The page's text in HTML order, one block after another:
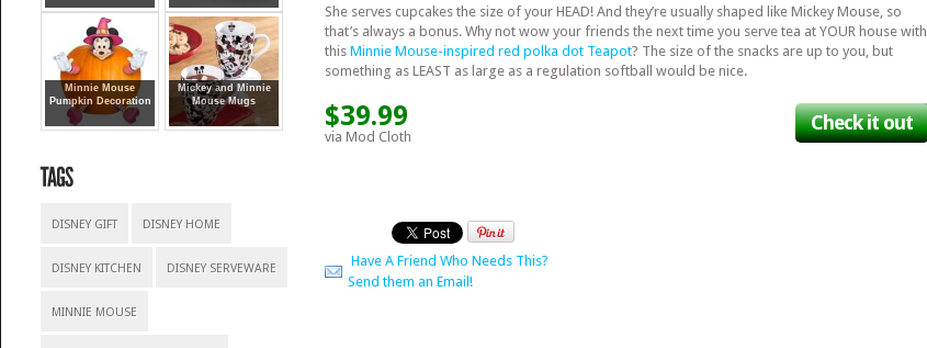
Minnie Mouse
Pumpkin Decoration
Mickey and Minnie
Mouse Mugs
DISNEY GIFT DISNEY HOME
DISNEY KITCHEN DISNEY SERVEWARE
MINNIE MOUSE
She serves cupcakes the size of your HEAD! And they’re usually shaped like Mickey Mouse, so
that’s always a bonus. Why not wow your friends the next time you serve tea at YOUR house with
thisMinnie Mouse-inspired red polka dot Teapot? The size of the snacks are up to you, but
something as LEAST as large as a regulation softball would be nice.
$39.99
via Mod Cloth
Check it out
Have A Friend Who Needs This?
Send them an Email!